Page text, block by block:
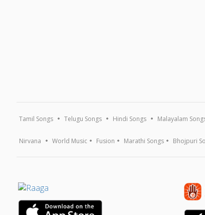
Tamil Songs Telugu Songs Hindi Songs Malayalam
Nirvana World Music Fusion Marathi Songs Bhojpuri